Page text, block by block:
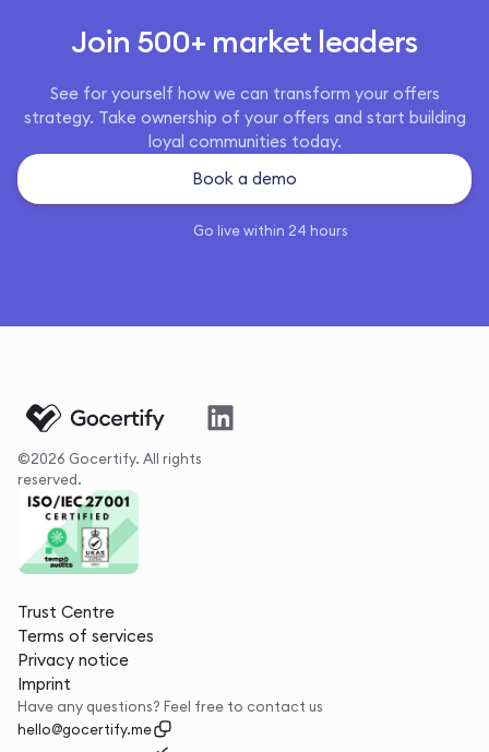
Join 500+ market leaders
See for yourself how we can transform your offers
strategy. Take ownership of your offers and start building
loyal communities today.
Book a demo
Go live within 24 hours
©2026 Gocertify. All rights
reserved.
Trust Centre
Terms of services
Privacy notice
Imprint
Have any questions? Feel free to contact us
hello@gocertify.me